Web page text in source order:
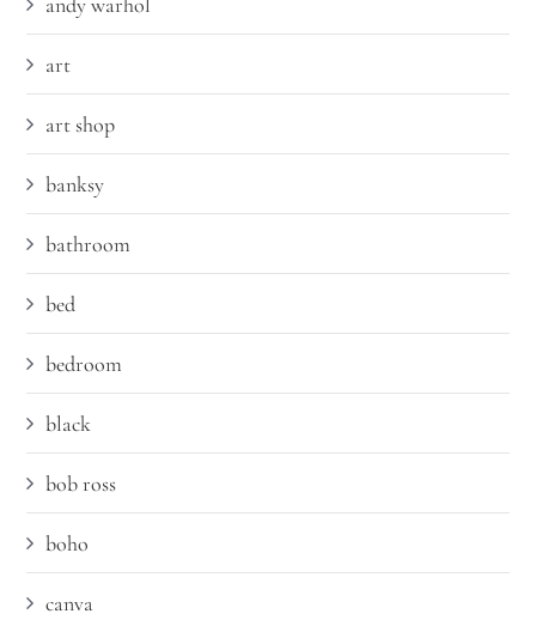
art
art shop
banksy
bathroom
bed
bedroom
black
bob ross
boho
canva